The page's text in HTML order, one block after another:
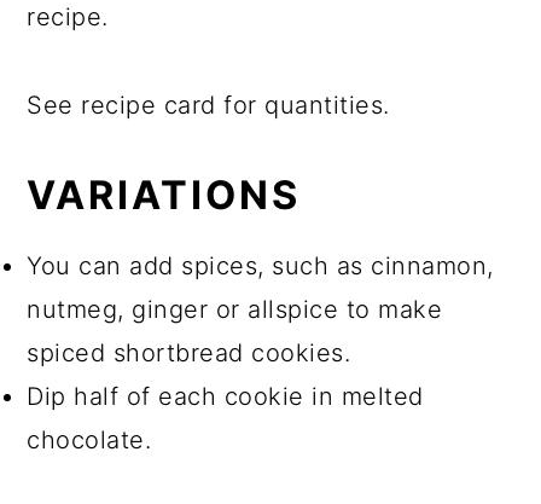
recipe.
See recipe card for quantities.
VARIATIONS
You can add spices, such as cinnamon,
nutmeg, ginger or allspice to make
spiced shortbread cookies.
Dip half of each cookie in melted
chocolate.